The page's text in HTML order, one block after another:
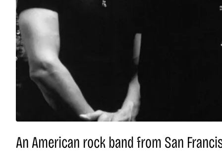
An American rock band from San